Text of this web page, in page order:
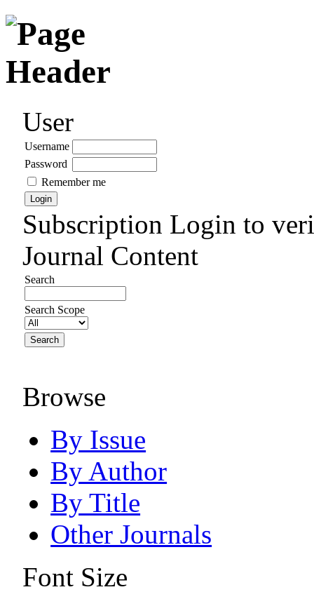
User
Username
Password
Remember me
Subscription Login to
Journal Content
Search
Search Scope
Browse
By Issue
By Author
By Title
Other Journals
Font Size